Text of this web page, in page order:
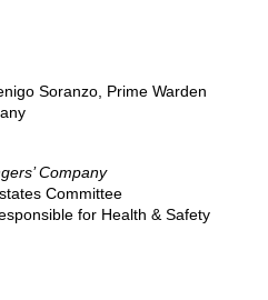
Soranzo, Prime Warden
Company
Committee
for Health & Safety